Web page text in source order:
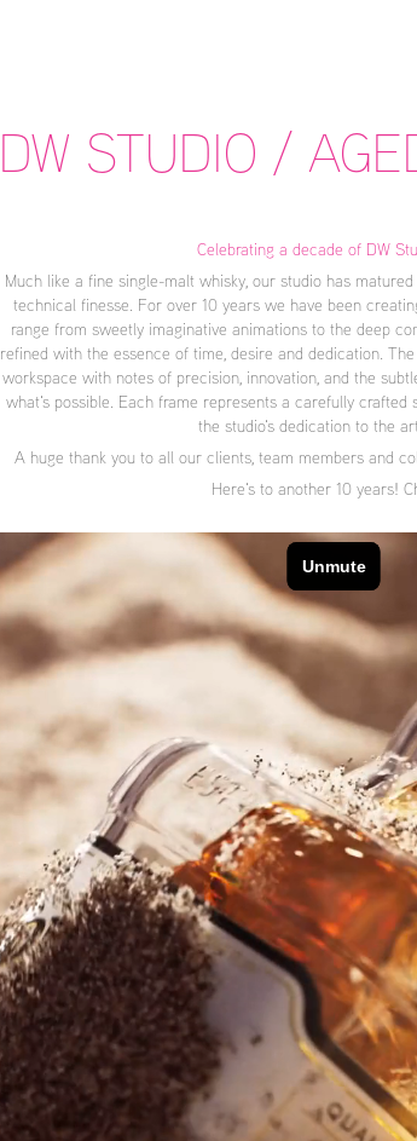
DW STUDIO /
Celebrating a decade of DW
Much like a fine single-malt whisky, our studio has
technical finesse. For over 10 years we have been
range from sweetly imaginative animations to the deep
refined with the essence of time, desire and dedication.
workspace with notes of precision, innovation, and the
what's possible. Each frame represents a carefully crafted
the studio's dedication to the
A huge thank you to all our clients, team members and
Here's to another 10 years!